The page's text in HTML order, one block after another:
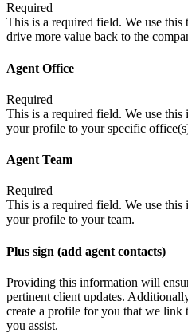
Required
This is a required field. We use this
drive more value back to the
Agent Office
Required
This is a required field. We use
your profile to your specific
Agent Team
Required
This is a required field. We use
your profile to your team.
Plus sign (add agent contacts)
Providing this information will
pertinent client updates.
create a profile for you that we link
you assist.